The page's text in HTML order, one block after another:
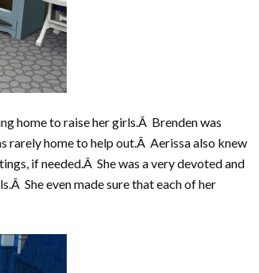
home to raise her girls.Â Brenden was
rarely home to help out.Â Aerissa also knew
if needed.Â She was a very devoted and
She even made sure that each of her